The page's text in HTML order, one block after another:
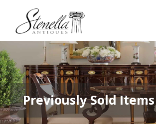
Previously Sold Items